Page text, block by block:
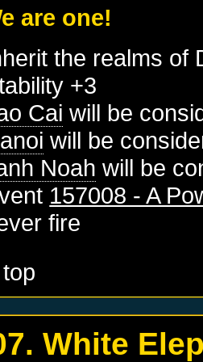
are one!
the realms of
+3
Cai will be
will be
Noah will be
157008 - A
fire
White